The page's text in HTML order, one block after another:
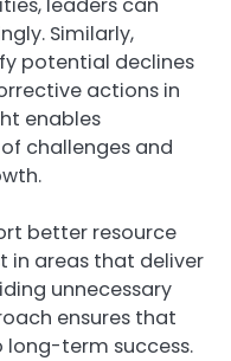
Similarly,
potential declines
actions in
enables
challenges and
better resource
in areas that deliver
unnecessary
ensures that
long-term success.